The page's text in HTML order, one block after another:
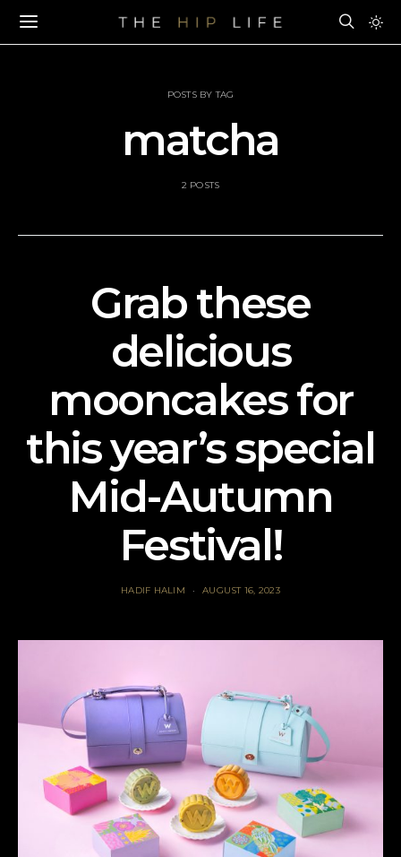
POSTS BY TAG
matcha
2 POSTS
Grab these
delicious
mooncakes for
this year’s special
Mid-Autumn
Festival!
HADIF HALIM AUGUST 16, 2023